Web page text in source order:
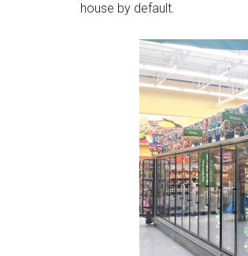
house by default.